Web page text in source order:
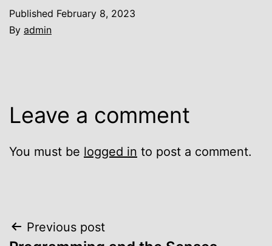
Published February 8, 2023
By admin
Leave a comment
You must be logged in to post a comment.
Post
Previous post